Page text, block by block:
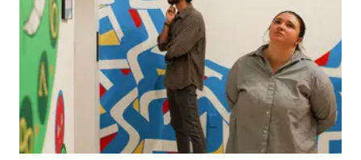
Architecture and Environmental Design
Art Education
Art History